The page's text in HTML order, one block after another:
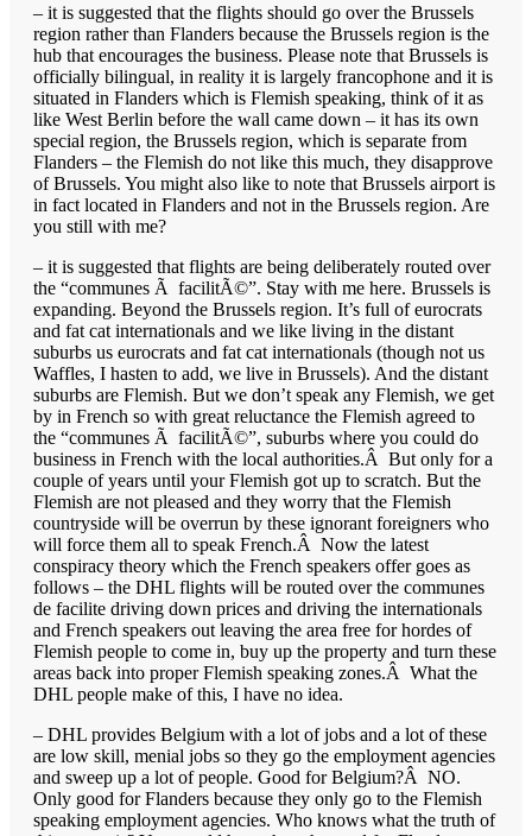
– it is suggested that the flights should go over the Brussels
region rather than Flanders because the Brussels region is the
hub that encourages the business. Please note that Brussels is
officially bilingual, in reality it is largely francophone and it is
situated in Flanders which is Flemish speaking, think of it as
like West Berlin before the wall came down – it has its own
special region, the Brussels region, which is separate from
Flanders – the Flemish do not like this much, they disapprove
of Brussels. You might also like to note that Brussels airport is
in fact located in Flanders and not in the Brussels region. Are
you still with me?
– it is suggested that flights are being deliberately routed over
the “communes Ã facilitÃ©”. Stay with me here. Brussels is
expanding. Beyond the Brussels region. It’s full of eurocrats
and fat cat internationals and we like living in the distant
suburbs us eurocrats and fat cat internationals (though not us
Waffles, I hasten to add, we live in Brussels). And the distant
suburbs are Flemish. But we don’t speak any Flemish, we get
by in French so with great reluctance the Flemish agreed to
the “communes Ã facilitÃ©”, suburbs where you could do
business in French with the local authorities.Â But only for a
couple of years until your Flemish got up to scratch. But the
Flemish are not pleased and they worry that the Flemish
countryside will be overrun by these ignorant foreigners who
will force them all to speak French.Â Now the latest
conspiracy theory which the French speakers offer goes as
follows – the DHL flights will be routed over the communes
de facilite driving down prices and driving the internationals
and French speakers out leaving the area free for hordes of
Flemish people to come in, buy up the property and turn these
areas back into proper Flemish speaking zones.Â What the
DHL people make of this, I have no idea.
– DHL provides Belgium with a lot of jobs and a lot of these
are low skill, menial jobs so they go the employment agencies
and sweep up a lot of people. Good for Belgium?Â NO.
Only good for Flanders because they only go to the Flemish
speaking employment agencies. Who knows what the truth of